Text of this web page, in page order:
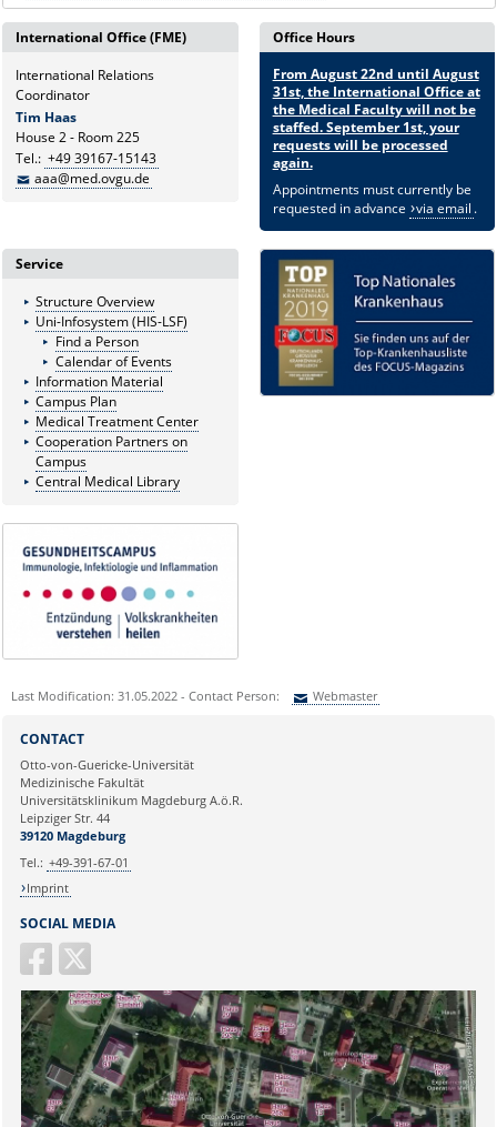
International Office (FME)
International Relations
Coordinator
Tim Haas
House 2 - Room 225
Tel.: +49 39167-15143
aaa@med.ovgu.de
Office Hours
From August 22nd until August
31st, the International Office at
the Medical Faculty will not be
staffed. September 1st, your
requests will be processed
again.
Appointments must currently be
requested in advance via email .
Service
Structure Overview
Uni-Infosystem (HIS-LSF)
Find a Person
Calendar of Events
Information Material
Campus Plan
Medical Treatment Center
Cooperation Partners on
Campus
Central Medical Library
Last Modification: 31.05.2022 - Contact Person: Webmaster
Ihre E-Mailadresse:
Ihr Anliegen:
SOCIAL MEDIA
CONTACT
Otto-von-Guericke-Universität
Medizinische Fakultät
Universitätsklinikum Magdeburg A.ö.R.
Leipziger Str. 44
39120 Magdeburg
Tel.: +49-391-67-01
Imprint